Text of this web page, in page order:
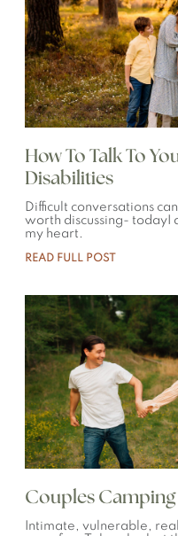
How To Talk To
Disabilities
Difficult conversations
worth discussing- todayI
my heart.
READ FULL POST
Couples Camping
Intimate, vulnerable,